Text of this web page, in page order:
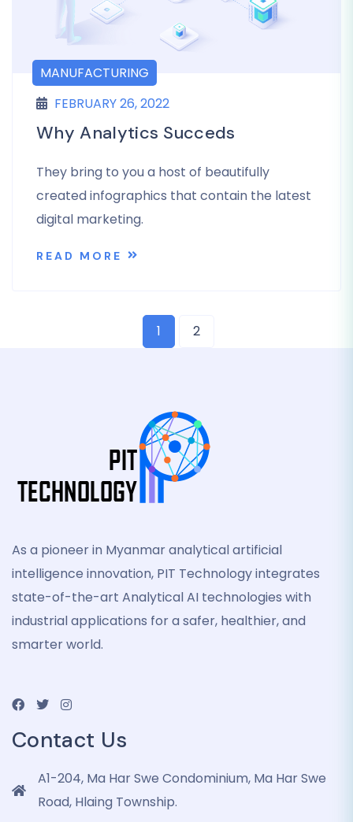
MANUFACTURING
FEBRUARY 26, 2022
Why Analytics Succeds
They bring to you a host of beautifully
created infographics that contain the latest
digital marketing.
READ MORE
1 2
As a pioneer in Myanmar analytical artificial
intelligence innovation, PIT Technology integrates
state-of-the-art Analytical AI technologies with
industrial applications for a safer, healthier, and
smarter world.
Contact Us
A1-204, Ma Har Swe Condominium, Ma Har Swe
Road, Hlaing Township.